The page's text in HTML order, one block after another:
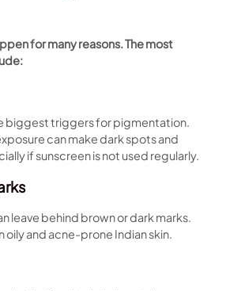
for many reasons. The most
biggest triggers for pigmentation.
can make dark spots and
if sunscreen is not used regularly.
leave behind brown or dark marks.
oily and acne-prone Indian skin.